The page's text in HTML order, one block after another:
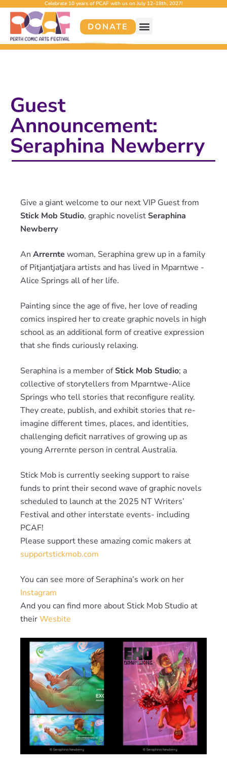
Celebrate 10 years of PCAF with us on July 12–18th, 2027!
DONATE
Guest
Announcement:
Seraphina Newberry
Give a giant welcome to our next VIP Guest from
Stick Mob Studio, graphic novelist Seraphina
Newberry
An Arrernte woman, Seraphina grew up in a family
of Pitjantjatjara artists and has lived in Mparntwe -
Alice Springs all of her life.
Painting since the age of five, her love of reading
comics inspired her to create graphic novels in high
school as an additional form of creative expression
that she finds curiously relaxing.
Seraphina is a member ofStick Mob Studio; a
collective of storytellers from Mparntwe-Alice
Springs who tell stories that reconfigure reality.
They create, publish, and exhibit stories that re-
imagine different times, places, and identities,
challenging deficit narratives of growing up as
young Arrernte person in central Australia.
Stick Mob is currently seeking support to raise
funds to print their second wave of graphic novels
scheduled to launch at the 2025 NT Writers’
Festival and other interstate events- including
PCAF!
Please support these amazing comic makers at
supportstickmob.com
You can see more of Seraphina’s work on her
Instagram
And you can find more about Stick Mob Studio at
theirWesbite